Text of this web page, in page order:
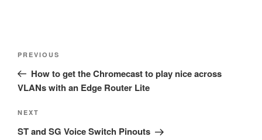
Previous
Post
PREVIOUS
How to get the Chromecast to play nice across
VLANs with an Edge Router Lite
Next
Post
NEXT
ST and SG Voice Switch Pinouts